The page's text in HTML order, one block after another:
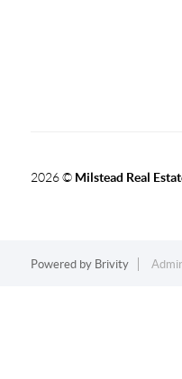
2026© Milstead Real
Powered by Brivity